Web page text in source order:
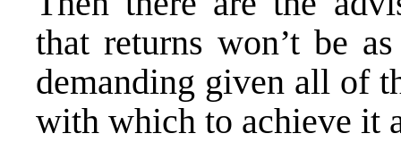
that returns won’t be
demanding given all of
with which to achieve it